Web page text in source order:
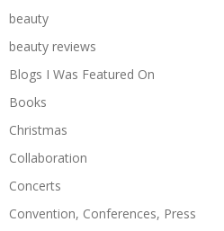
beauty
beauty reviews
Blogs I Was Featured On
Books
Christmas
Collaboration
Concerts
Convention, Conferences, Press